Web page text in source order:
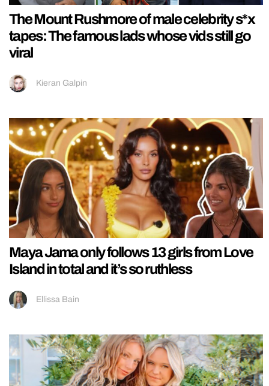
The Mount Rushmore of male celebrity s*x
tapes: The famous lads whose vids still go
viral
Kieran Galpin
Maya Jama only follows 13 girls from Love
Island in total and it’s so ruthless
Ellissa Bain